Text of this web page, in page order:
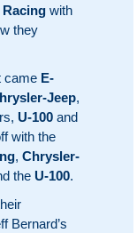
with
they
came E-
Jeep,
U-100 and
with the
, Chrysler-
the U-100.
Bernard’s